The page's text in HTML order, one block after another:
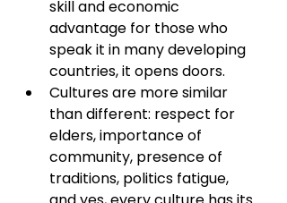
skill and economic
advantage for those who
speak it in many developing
countries, it opens doors.
Cultures are more similar
than different: respect for
elders, importance of
community, presence of
traditions, politics fatigue,